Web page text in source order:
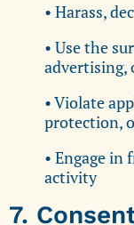
• Harass,
• Use the
advertising,
• Violate
protection,
• Engage in
activity
7.